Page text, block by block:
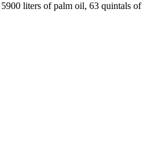
liters of palm oil, 63 quintals of